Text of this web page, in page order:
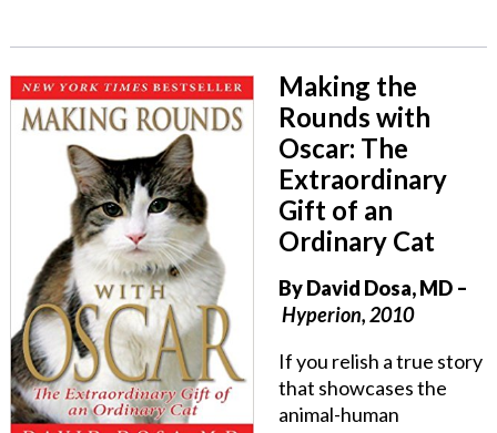
Making the
Rounds with
Oscar: The
Extraordinary
Gift of an
Ordinary Cat
ByDavid Dosa, MD–
Hyperion, 2010
If you relish a true story
that showcases the
animal-human